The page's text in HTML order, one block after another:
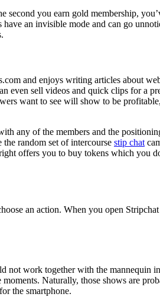
second you earn gold membership,
an invisible mode and can go
and enjoys writing articles about
even sell videos and quick clips for a
want to see will show to be
any of the members and the
random set of intercourse stip chat
offers you to buy tokens which you
an action. When you open
not work together with the mannequin
Naturally, those shows are
the smartphone.